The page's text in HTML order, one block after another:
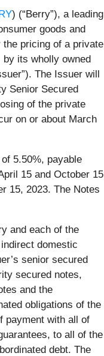
) (“Berry”), a leading
goods and
the pricing of a private
by its wholly owned
The Issuer will
Senior Secured
of the private
on or about March
5.50%, payable
15 and October 15
15, 2023. The Notes
and each of the
domestic
senior secured
secured notes,
and the
obligations of the
payment with all of
to all of the
debt. The